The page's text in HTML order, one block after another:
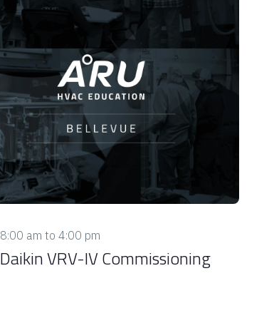
Daikin VRV-IV Commissioning
8:00 am to 4:00 pm